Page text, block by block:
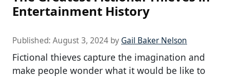
Entertainment History
Published: August 3, 2024 by Gail Baker Nelson
Fictional thieves capture the imagination and
make people wonder what it would be like to